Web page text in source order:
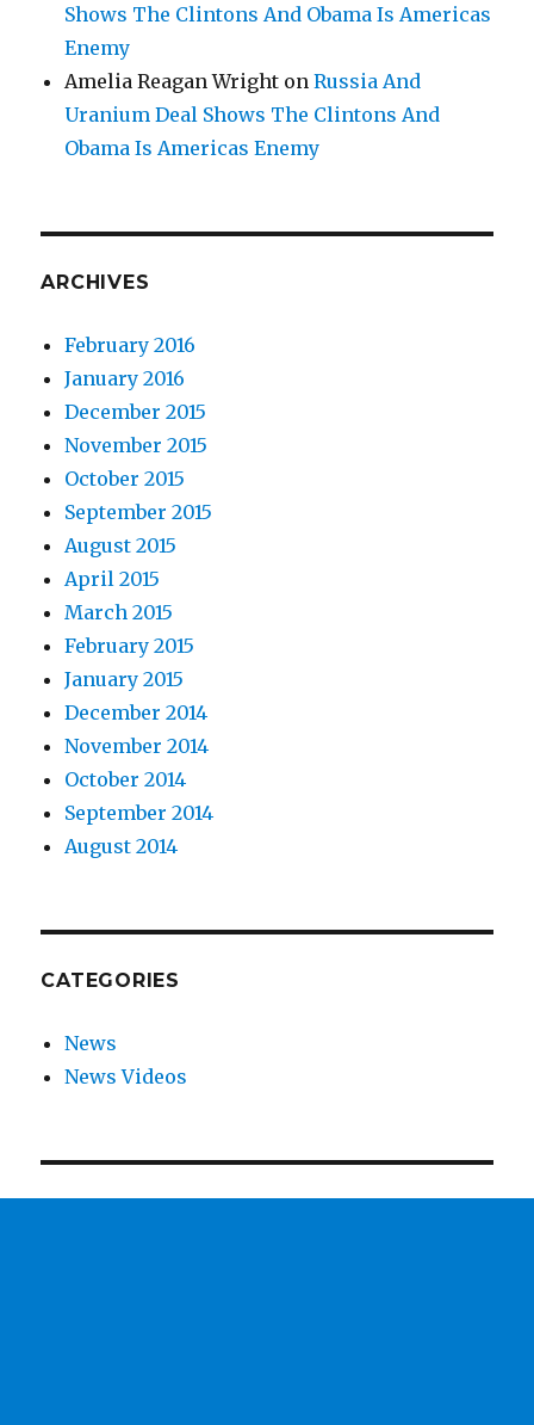
Shows The Clintons And Obama Is Americas
Enemy
Amelia Reagan Wright onRussia And
Uranium Deal Shows The Clintons And
Obama Is Americas Enemy
ARCHIVES
February 2016
January 2016
December 2015
November 2015
October 2015
September 2015
August 2015
April 2015
March 2015
February 2015
January 2015
December 2014
November 2014
October 2014
September 2014
August 2014
CATEGORIES
News
News Videos